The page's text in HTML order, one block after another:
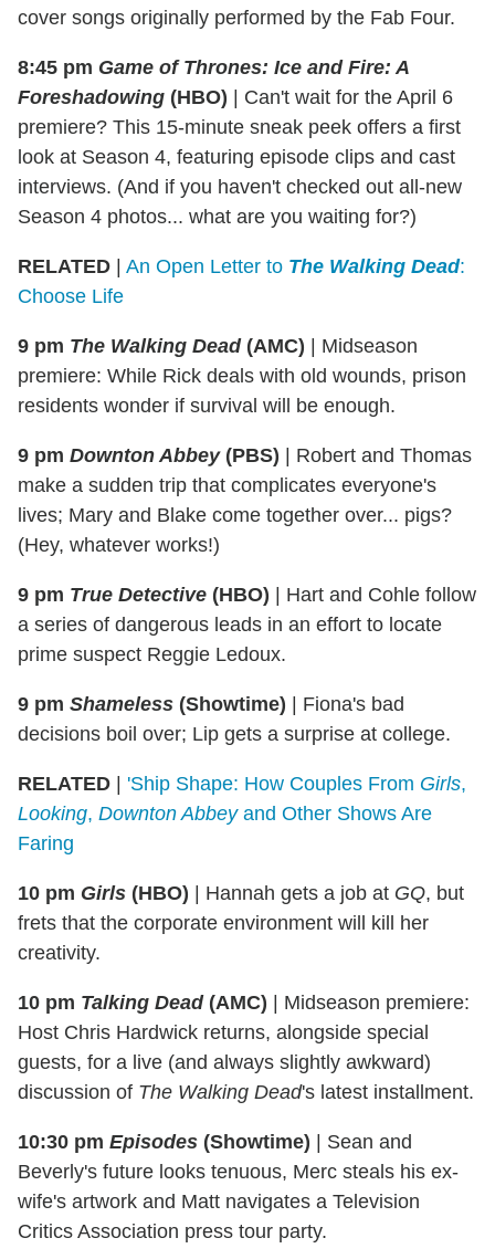
cover songs originally performed by the Fab Four.
8:45 pm Game of Thrones: Ice and Fire: A
Foreshadowing (HBO) | Can't wait for the April 6
premiere? This 15-minute sneak peek offers a first
look at Season 4, featuring episode clips and cast
interviews. (And if you haven't checked out all-new
Season 4 photos... what are you waiting for?)
RELATED | An Open Letter to The Walking Dead:
Choose Life
9 pm The Walking Dead(AMC) | Midseason
premiere: While Rick deals with old wounds, prison
residents wonder if survival will be enough.
9 pm Downton Abbey(PBS) | Robert and Thomas
make a sudden trip that complicates everyone's
lives; Mary and Blake come together over... pigs?
(Hey, whatever works!)
9 pm True Detective (HBO) | Hart and Cohle follow
a series of dangerous leads in an effort to locate
prime suspect Reggie Ledoux.
9 pm Shameless (Showtime) | Fiona's bad
decisions boil over; Lip gets a surprise at college.
RELATED | 'Ship Shape: How Couples From Girls,
Looking, Downton Abbeyand Other Shows Are
Faring
10 pm Girls (HBO) | Hannah gets a job at GQ, but
frets that the corporate environment will kill her
creativity.
10 pm Talking Dead(AMC) | Midseason premiere:
Host Chris Hardwick returns, alongside special
guests, for a live (and always slightly awkward)
discussion of The Walking Dead's latest installment.
10:30 pm Episodes (Showtime) | Sean and
Beverly's future looks tenuous, Merc steals his ex-
wife's artwork and Matt navigates a Television
Critics Association press tour party.